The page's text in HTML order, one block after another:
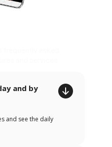
and by
and see the daily